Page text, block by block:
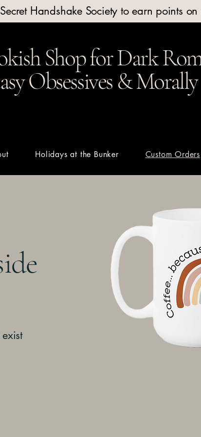
Handshake Society to earn points
Shop for Dark
Obsessives &
Holidays at the Bunker Custom Orders